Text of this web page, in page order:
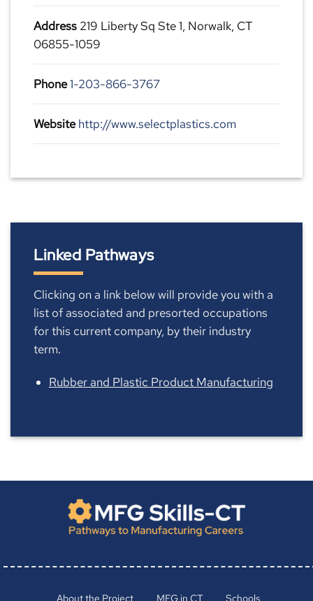
Address 219 Liberty Sq Ste 1, Norwalk, CT
06855-1059
Phone1-203-866-3767
Website http://www.selectplastics.com
Linked Pathways
Clicking on a link below will provide you with a
list of associated and presorted occupations
for this current company, by their industry
term.
Rubber and Plastic Product Manufacturing
About the Project MFG in CT Schools